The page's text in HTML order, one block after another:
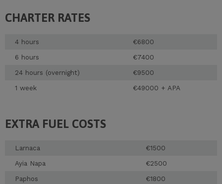
CHARTER RATES
4 hours
€6800
6 hours
€7400
24 hours (overnight)
€9500
1 week
€49000 + APA
EXTRA FUEL COSTS
Larnaca
€1500
Ayia Napa
€2500
Paphos
€1800